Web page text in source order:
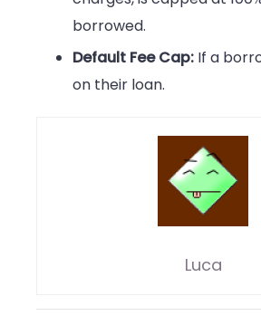
borrowed.
Default Fee Cap: If a
on their loan.
Luca